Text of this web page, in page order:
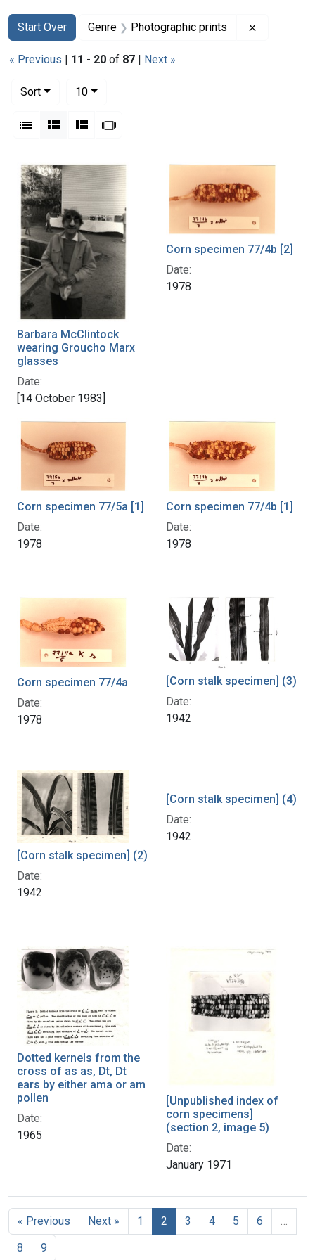
Search
Search Constraints
Start Over
You searched for:Genre Photographic prints
« Previous | 11 - 20 of 87 | Next »
Sort
10per page
List Gallery MasonrySlideshow
Search Results
Barbara McClintock
wearing Groucho Marx
glasses
Date:
[14 October 1983]
Corn specimen 77/4b [2]
Date:
1978
Corn specimen 77/5a [1]
Date:
1978
Corn specimen 77/4b [1]
Date:
1978
Corn specimen 77/4a
Date:
1978
[Corn stalk specimen] (3)
Date:
1942
[Corn stalk specimen] (2)
Date:
1942
[Corn stalk specimen] (4)
Date:
1942
Dotted kernels from the
cross of as as, Dt, Dt
ears by either ama or am
pollen
Date:
1965
[Unpublished index of
corn specimens]
(section 2, image 5)
Date:
January 1971
« Previous Next » 1 2 3 4 5 6
…
8
9